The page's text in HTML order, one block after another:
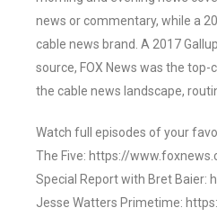
news or commentary, while a
cable news brand. A 2017
source, FOX News was the
the cable news landscape,
Watch full episodes of your
The Five: https://
Special Report with Bret
Jesse Watters Primetime: